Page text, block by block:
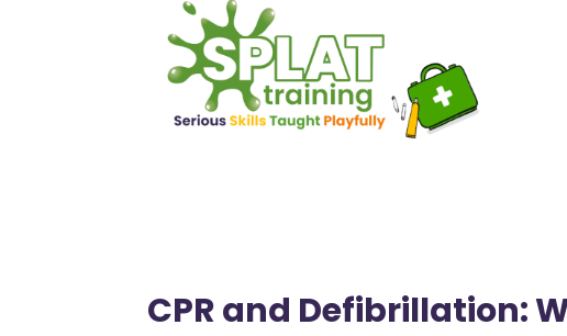
CPR and Defibrillation: